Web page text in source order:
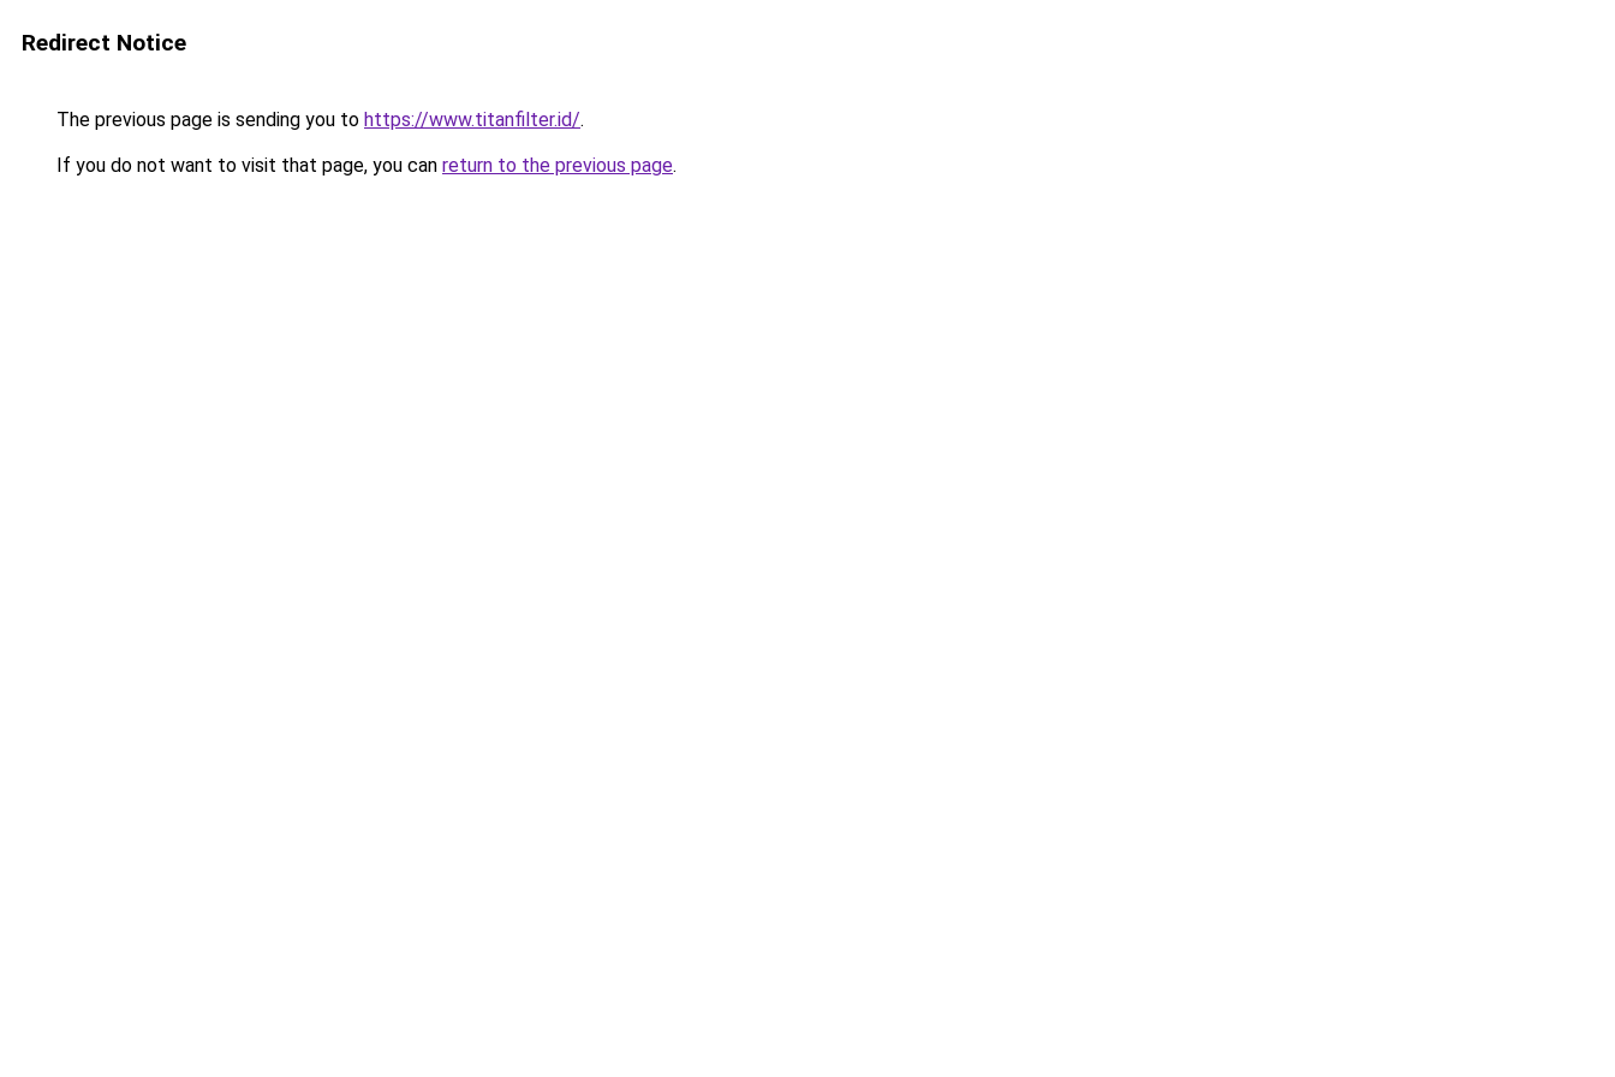
Redirect Notice
The previous page is sending you to https://www.titanfilter.id/.
If you do not want to visit that page, you can return to the previous page.